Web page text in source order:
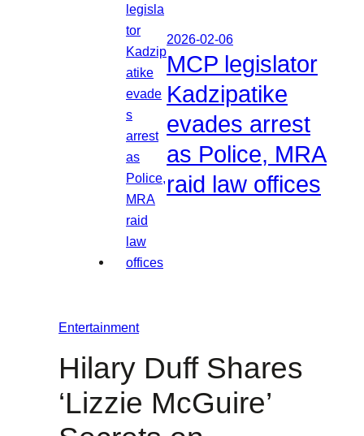
2026-02-06
MCP legislator
Kadzipatike
evades arrest
as Police, MRA
raid law offices
Entertainment
Hilary Duff Shares
‘Lizzie McGuire’